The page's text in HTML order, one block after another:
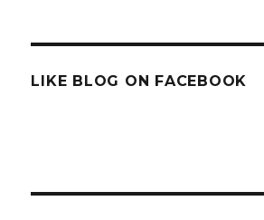
LIKE BLOG ON FACEBOOK